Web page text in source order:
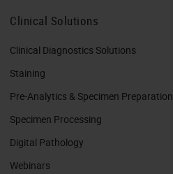
Clinical Solutions
Clinical Diagnostics Solutions
Staining
Pre-Analytics & Specimen Preparation
Specimen Processing
Digital Pathology
Webinars